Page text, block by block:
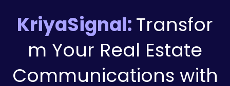
KriyaSignal:Transfor
m Your Real Estate
Communications with